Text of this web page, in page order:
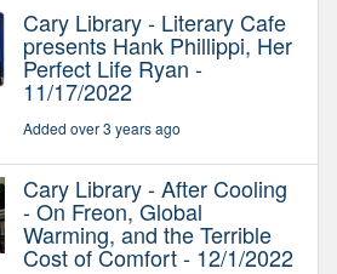
Cary Library - Literary Cafe
presents Hank Phillippi, Her
Perfect Life Ryan -
11/17/2022
Added over 3 years ago
Cary Library - After Cooling
- On Freon, Global
Warming, and the Terrible
Cost of Comfort - 12/1/2022